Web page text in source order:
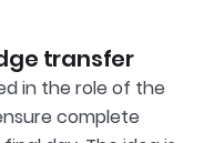
transfer
in the role of the
complete